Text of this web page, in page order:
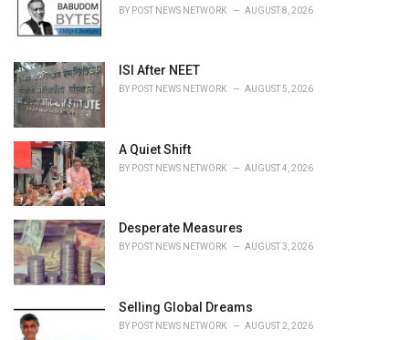
BY POST NEWS NETWORK AUGUST 8, 2026
ISI After NEET
BY POST NEWS NETWORK AUGUST 5, 2026
A Quiet Shift
BY POST NEWS NETWORK AUGUST 4, 2026
Desperate Measures
BY POST NEWS NETWORK AUGUST 3, 2026
Selling Global Dreams
BY POST NEWS NETWORK AUGUST 2, 2026